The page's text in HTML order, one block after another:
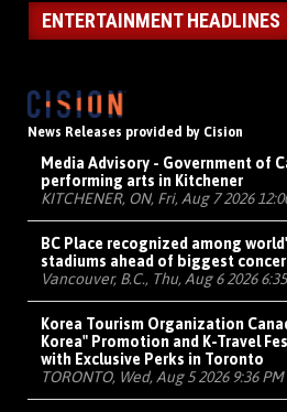
ENTERTAINMENT HEADLINES
News Releases provided by Cision
Media Advisory - Government of
performing arts in Kitchener
KITCHENER, ON, Fri, Aug 7 2026
BC Place recognized among
stadiums ahead of biggest
Vancouver, B.C., Thu, Aug 6 2026
Korea Tourism Organization
Korea" Promotion and K-Travel
with Exclusive Perks in Toronto
TORONTO, Wed, Aug 5 2026 9:36 PM